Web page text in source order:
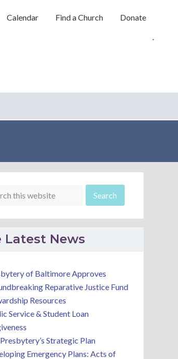
Calendar Find a Church
Donate
.
Latest News
of Baltimore Approves
Reparative Justice Fund
Resources
Service & Student Loan
Strategic Plan
Emergency Plans: Acts of